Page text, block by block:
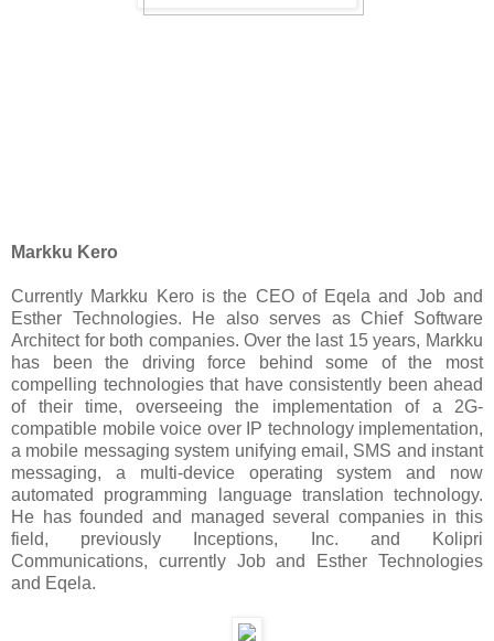
Markku Kero
Currently Markku Kero is the CEO of Eqela and Job and
Esther Technologies. He also serves as Chief Software
Architect for both companies. Over the last 15 years, Markku
has been the driving force behind some of the most
compelling technologies that have consistently been ahead
of their time, overseeing the implementation of a 2G-
compatible mobile voice over IP technology implementation,
a mobile messaging system unifying email, SMS and instant
messaging, a multi-device operating system and now
automated programming language translation technology.
He has founded and managed several companies in this
field, previously Inceptions, Inc. and Kolipri
Communications, currently Job and Esther Technologies
and Eqela.